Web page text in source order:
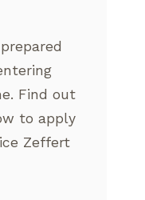
Find out
to apply
Zeffert